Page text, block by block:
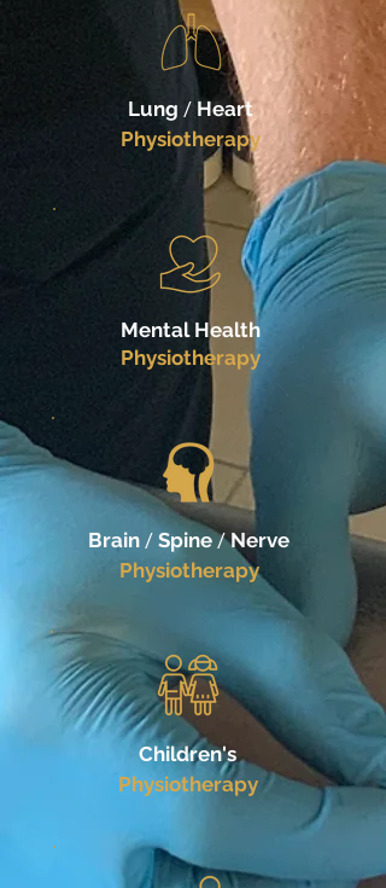
Lung / Heart
Physiotherapy
Mental Health
Physiotherapy
Brain / Spine/Nerve
Physiotherapy
Children's
Physiotherapy